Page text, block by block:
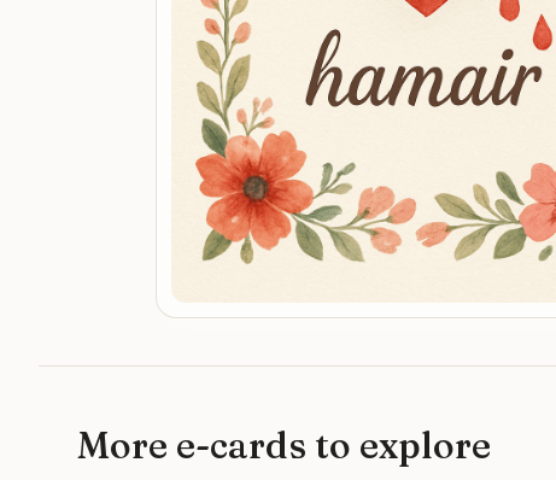
More e-cards to explore